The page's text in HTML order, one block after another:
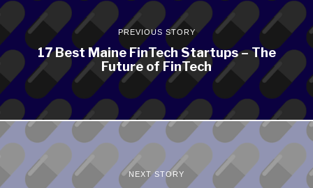
PREVIOUS STORY
17 Best Maine FinTech Startups – The
Future of FinTech
NEXT STORY